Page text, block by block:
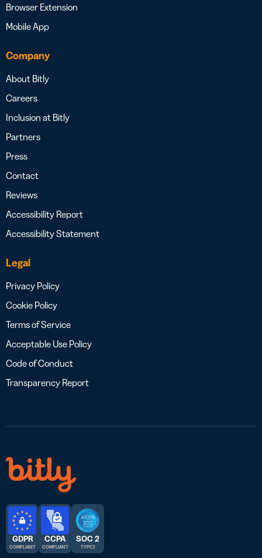
Browser Extension
Mobile App
Company
About Bitly
Careers
Inclusion at Bitly
Partners
Press
Contact
Reviews
Accessibility Report
Accessibility Statement
Legal
Privacy Policy
Cookie Policy
Terms of Service
Acceptable Use Policy
Code of Conduct
Transparency Report
GDPR
COMPLIANT
CCPA
COMPLIANT
SOC 2
TYPE 2